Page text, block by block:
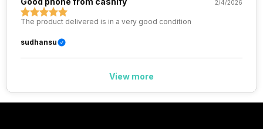
VoLTE Yes
SIM 1 Bands
5G Bands: FDD N1 / N3 / N5 / N8
/ N28, TDD N77 / N78, 4G
2/4/2026
The product delivered is in a very good condition
sudhansu
View more